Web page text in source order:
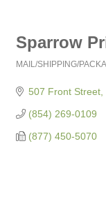
Sparrow
MAIL/SHIPPING/
507 Front Street
(854) 269-0109
(877) 450-5070